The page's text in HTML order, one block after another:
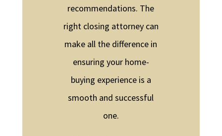
recommendations. The
right closing attorney can
make all the difference in
ensuring your home-
buying experience is a
smooth and successful
one.